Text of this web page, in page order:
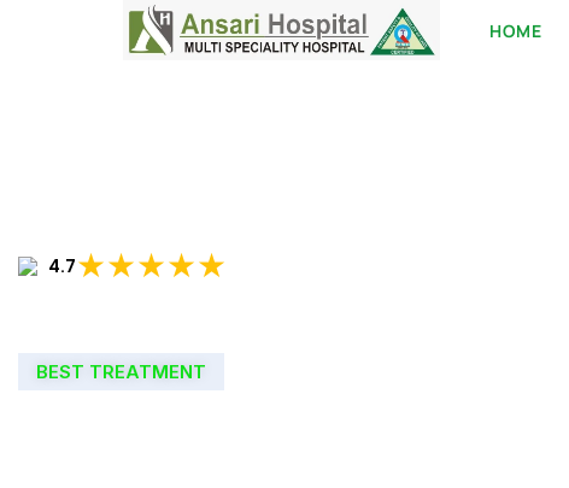
HOME
4.7★★★★★
BEST TREATMENT